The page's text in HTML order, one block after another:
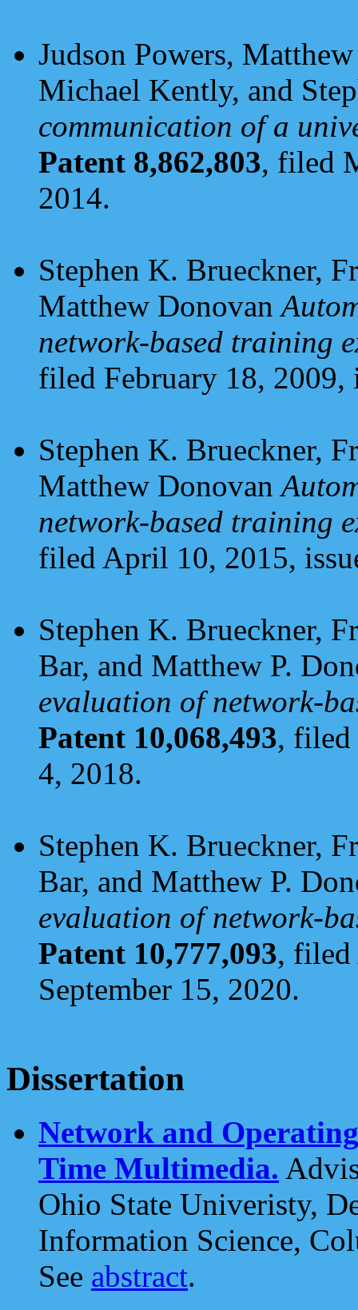
Judson Powers,
Michael Kently, and
communication of a
Patent 8,862,803, filed
2014.
Stephen K. Brueckner,
Matthew Donovan
network-based training
filed February 18, 2009,
Stephen K. Brueckner,
Matthew Donovan
network-based training
filed April 10, 2015,
Stephen K. Brueckner,
Bar, and Matthew P.
evaluation of network-
Patent 10,068,493, filed
4, 2018.
Stephen K. Brueckner,
Bar, and Matthew P.
evaluation of network-
Patent 10,777,093, filed
September 15, 2020.
Dissertation
Network and
Time Multimedia.
Ohio State Univeristy,
Information Science,
See abstract.